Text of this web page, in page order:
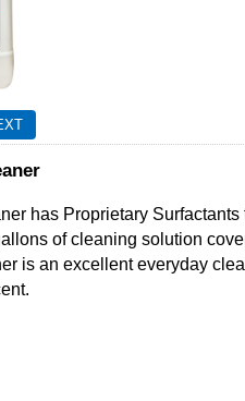
has Proprietary Surfactants
of cleaning solution
is an excellent everyday